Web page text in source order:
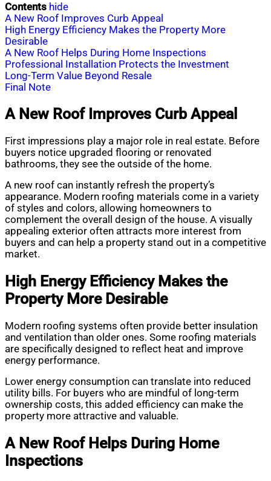
Contents hide
A New Roof Improves Curb Appeal
High Energy Efficiency Makes the Property More
Desirable
A New Roof Helps During Home Inspections
Professional Installation Protects the Investment
Long-Term Value Beyond Resale
Final Note
A New Roof Improves Curb Appeal
First impressions play a major role in real estate. Before
buyers notice upgraded flooring or renovated
bathrooms, they see the outside of the home.
A new roof can instantly refresh the property’s
appearance. Modern roofing materials come in a variety
of styles and colors, allowing homeowners to
complement the overall design of the house. A visually
appealing exterior often attracts more interest from
buyers and can help a property stand out in a competitive
market.
High Energy Efficiency Makes the
Property More Desirable
Modern roofing systems often provide better insulation
and ventilation than older ones. Some roofing materials
are specifically designed to reflect heat and improve
energy performance.
Lower energy consumption can translate into reduced
utility bills. For buyers who are mindful of long-term
ownership costs, this added efficiency can make the
property more attractive and valuable.
A New Roof Helps During Home
Inspections